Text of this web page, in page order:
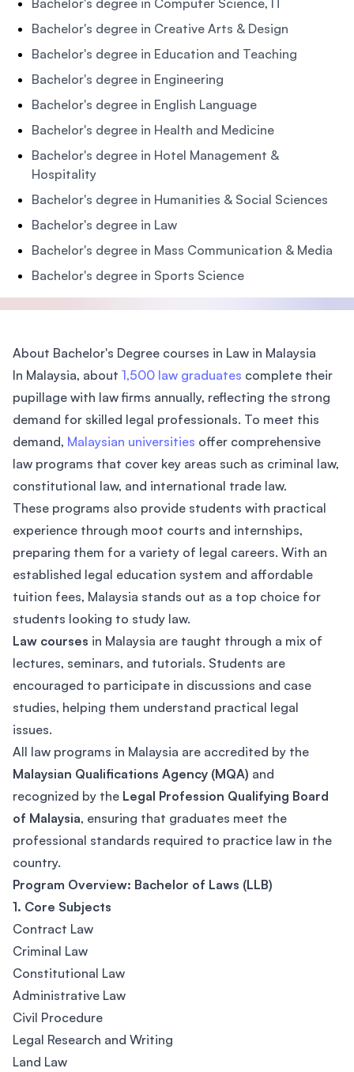
Bachelor's degree in Creative Arts & Design
Bachelor's degree in Education and Teaching
Bachelor's degree in Engineering
Bachelor's degree in English Language
Bachelor's degree in Health and Medicine
Bachelor's degree in Hotel Management &
Hospitality
Bachelor's degree in Humanities & Social Sciences
Bachelor's degree in Law
Bachelor's degree in Mass Communication & Media
Bachelor's degree in Sports Science
About Bachelor's Degree courses in Law in Malaysia
In Malaysia, about 1,500 law graduates complete their
pupillage with law firms annually, reflecting the strong
demand for skilled legal professionals. To meet this
demand, Malaysian universities offer comprehensive
law programs that cover key areas such as criminal law,
constitutional law, and international trade law.
These programs also provide students with practical
experience through moot courts and internships,
preparing them for a variety of legal careers. With an
established legal education system and affordable
tuition fees, Malaysia stands out as a top choice for
students looking to study law.
Law courses in Malaysia are taught through a mix of
lectures, seminars, and tutorials. Students are
encouraged to participate in discussions and case
studies, helping them understand practical legal
issues.
All law programs in Malaysia are accredited by the
Malaysian Qualifications Agency (MQA) and
recognized by the Legal Profession Qualifying Board
of Malaysia, ensuring that graduates meet the
professional standards required to practice law in the
country.
Program Overview: Bachelor of Laws (LLB)
1. Core Subjects
Contract Law
Criminal Law
Constitutional Law
Administrative Law
Civil Procedure
Legal Research and Writing
Land Law